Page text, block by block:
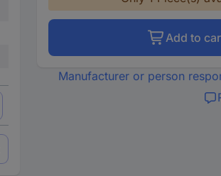
Add to
Manufacturer or person